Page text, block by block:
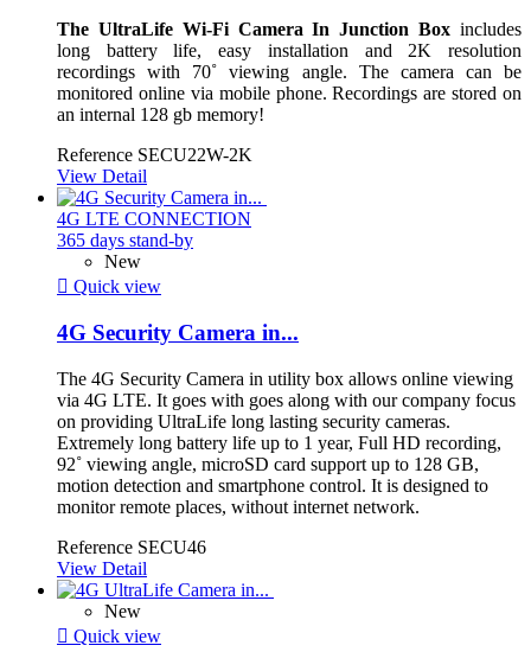
The UltraLife Wi-Fi Camera In Junction Box includes
long battery life, easy installation and 2K resolution
recordings with 70˚ viewing angle. The camera can be
monitored online via mobile phone. Recordings are stored on
an internal 128 gb memory!
Reference SECU22W-2K
View Detail
4G LTE CONNECTION
365 days stand-by
New
 Quick view
4G Security Camera in...
The 4G Security Camera in utility box allows online viewing
via 4G LTE. It goes with goes along with our company focus
on providing UltraLife long lasting security cameras.
Extremely long battery life up to 1 year, Full HD recording,
92˚ viewing angle, microSD card support up to 128 GB,
motion detection and smartphone control. It is designed to
monitor remote places, without internet network.
Reference SECU46
View Detail
New
 Quick view